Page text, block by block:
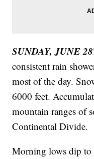
SUNDAY, JUNE
consistent rain
most of the day.
6000 feet.
mountain ranges of
Continental Divide.
Morning lows dip to